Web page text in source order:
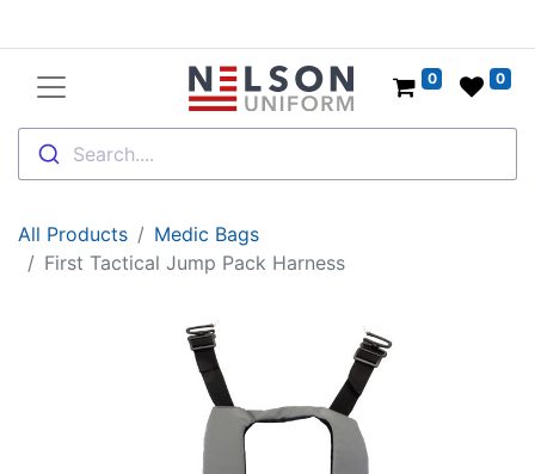
Search....
0 0
All Products
Medic Bags
First Tactical Jump Pack Harness